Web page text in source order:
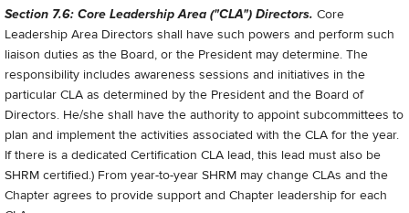
Section 7.6: Core Leadership Area ("CLA") Directors. Core
Leadership Area Directors shall have such powers and perform such
liaison duties as the Board, or the President may determine. The
responsibility includes awareness sessions and initiatives in the
particular CLA as determined by the President and the Board of
Directors. He/she shall have the authority to appoint sub­committees to
plan and implement the activities associated with the CLA for the year.
If there is a dedicated Certification CLA lead, this lead must also be
SHRM certified.) From year-to-year SHRM may change CLAs and the
Chapter agrees to provide support and Chapter leadership for each